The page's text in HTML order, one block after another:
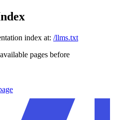
index at: /llms.txt
pages before